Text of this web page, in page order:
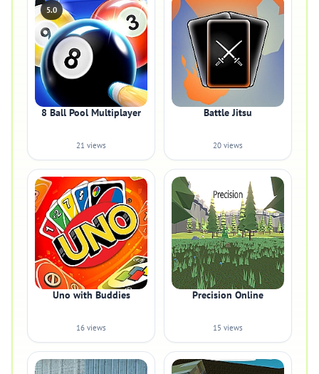
5.0
8 Ball Pool Multiplayer
21 views
Battle Jitsu
20 views
Uno with Buddies
16 views
Precision Online
15 views